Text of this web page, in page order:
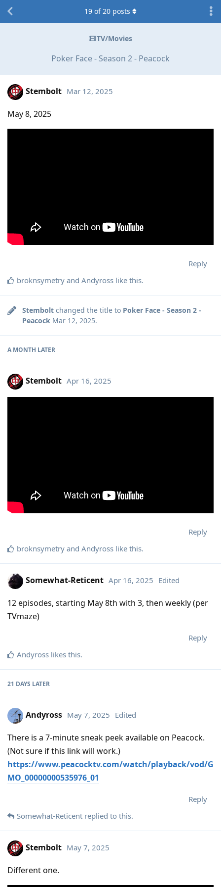
TV/Movies
Poker Face - Season 2 - Peacock
19 of20 posts
Stembolt Mar 12, 2025
May 8, 2025
Reply
broknsymetry and Andyross like this.
Stembolt changed the title to Poker Face - Season 2 -
Peacock Mar 12, 2025.
A MONTH LATER
Stembolt Apr 16, 2025
Reply
broknsymetry and Andyross like this.
Somewhat-Reticent Apr 16, 2025 Edited
12 episodes, starting May 8th with 3, then weekly (per
TVmaze)
Reply
Andyross likes this.
21 DAYS LATER
Andyross May 7, 2025 Edited
There is a 7-minute sneak peek available on Peacock.
(Not sure if this link will work.)
https://www.peacocktv.com/watch/playback/vod/G
MO_00000000535976_01
Reply
Somewhat-Reticent replied to this.
Stembolt May 7, 2025
Different one.